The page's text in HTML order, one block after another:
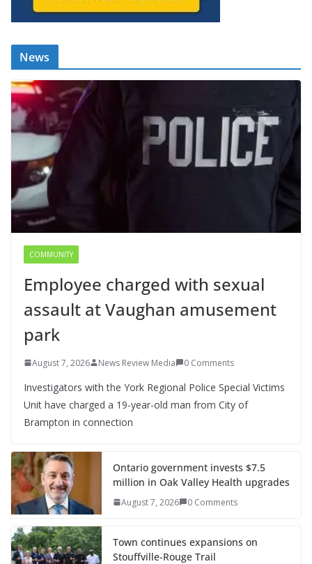
News
COMMUNITY
Employee charged with sexual
assault at Vaughan amusement
park
August 7, 2026 News Review Media 0 Comments
Investigators with the York Regional Police Special Victims
Unit have charged a 19-year-old man from City of
Brampton in connection
Ontario government invests $7.5
million in Oak Valley Health upgrades
August 7, 2026 0 Comments
Town continues expansions on
Stouffville-Rouge Trail